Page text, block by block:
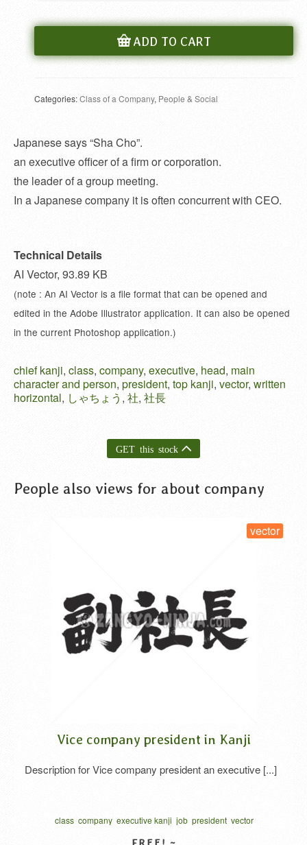
ADD TO CART
Categories:Class of a Company, People & Social
Japanese says “Sha Cho”.
an executive officer of a firm or corporation.
the leader of a group meeting.
In a Japanese company it is often concurrent with CEO.
Technical Details
AI Vector, 93.89 KB
(note : An AI Vector is a file format that can be opened and
edited in the Adobe Illustrator application. It can also be opened
in the current Photoshop application.)
chief kanji, class, company, executive, head, main
character and person, president, top kanji, vector, written
horizontal, しゃちょう , 社, 社長
GET this stock
People also views for about company
Vice company president in Kanji
Description for Vice company president an executive [...]
class company executive kanji job president vector
vector